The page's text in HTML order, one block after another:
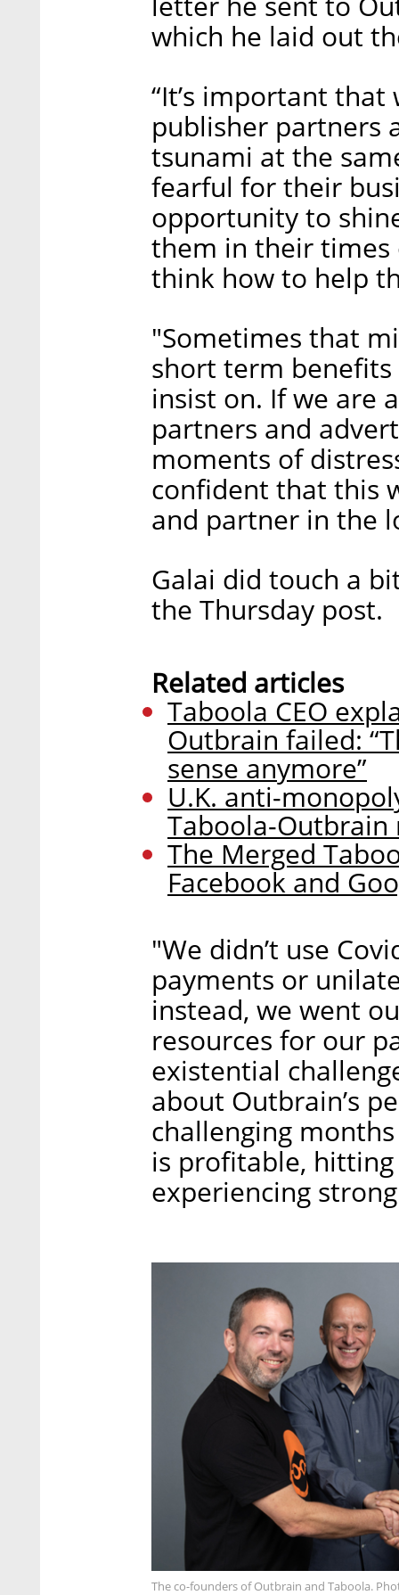
which he laid out
“It’s important
publisher partners
tsunami at the
fearful for their
opportunity to
them in their times
think how to help
"Sometimes that
short term
insist on. If we are
partners and
moments of
confident that this
and partner in the
Galai did touch a
the Thursday post.
Related articles
Taboola CEO
Outbrain failed:
sense anymore”
U.K. anti-
Taboola-Outbrain
The Merged
Facebook and
"We didn’t use
payments or
instead, we went
resources for our
existential
about Outbrain’s
challenging
is profitable,
experiencing
The co-founders of Outbrain and Taboola.